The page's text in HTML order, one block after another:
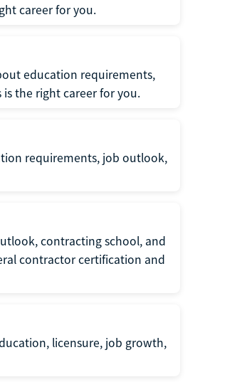
career for you.
education requirements,
the right career for you.
requirements, job outlook,
contracting school, and
contractor certification and
licensure, job growth,